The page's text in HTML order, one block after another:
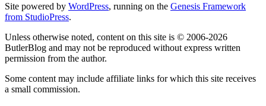
Site powered by WordPress, running on the Genesis Framework
from StudioPress.
Unless otherwise noted, content on this site is © 2006-2026
ButlerBlog and may not be reproduced without express written
permission from the author.
Some content may include affiliate links for which this site receives
a small commission.